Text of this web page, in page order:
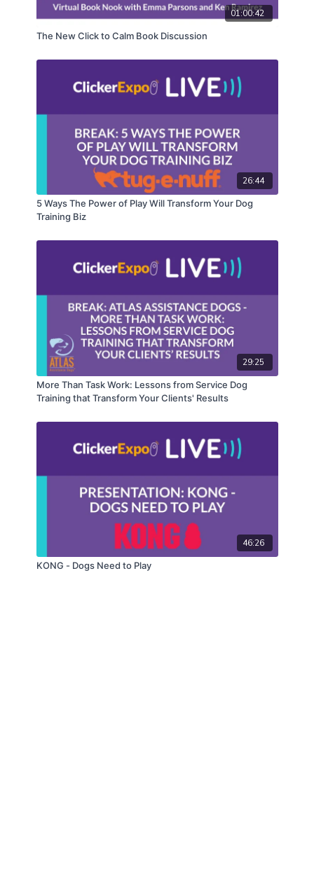
01:00:42
The New Click to Calm Book Discussion
26:44
5 Ways The Power of Play Will Transform Your Dog
Training Biz
29:25
More Than Task Work: Lessons from Service Dog
Training that Transform Your Clients' Results
46:26
KONG - Dogs Need to Play